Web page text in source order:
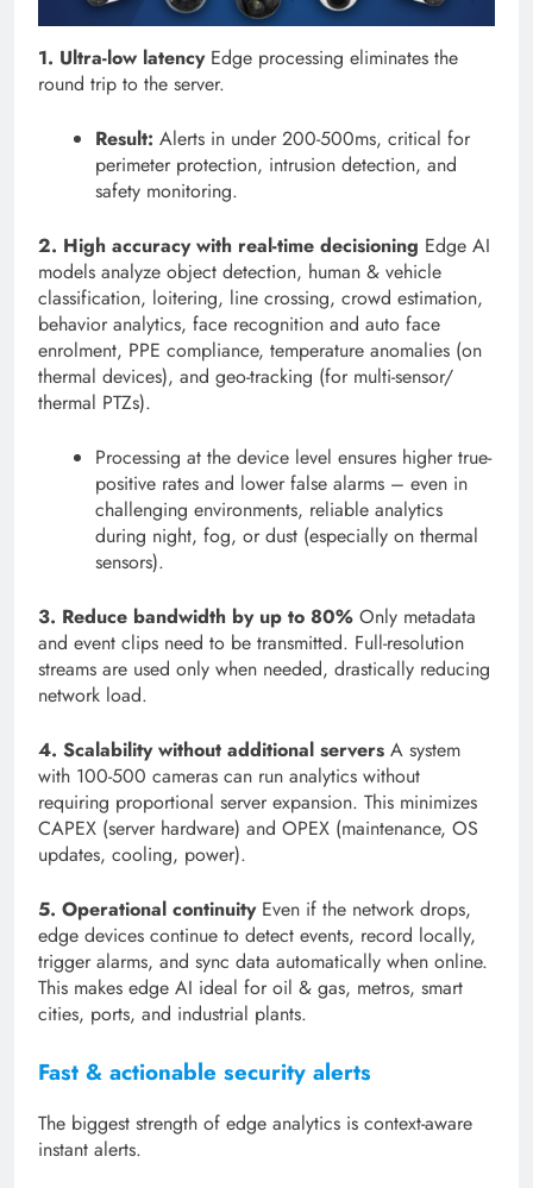
1. Ultra-low latencyEdge processing eliminates the
round trip to the server.
Result: Alerts in under 200-500ms, critical for
perimeter protection, intrusion detection, and
safety monitoring.
2. High accuracy with real-time decisioning Edge AI
models analyze object detection, human & vehicle
classification, loitering, line crossing, crowd estimation,
behavior analytics, face recognition and auto face
enrolment, PPE compliance, temperature anomalies (on
thermal devices), and geo-tracking (for multi-sensor/
thermal PTZs).
Processing at the device level ensures higher true-
positive rates and lower false alarms – even in
challenging environments, reliable analytics
during night, fog, or dust (especially on thermal
sensors).
3. Reduce bandwidth by up to 80% Only metadata
and event clips need to be transmitted. Full-resolution
streams are used only when needed, drastically reducing
network load.
4. Scalability without additional servers A system
with 100-500 cameras can run analytics without
requiring proportional server expansion. This minimizes
CAPEX (server hardware) and OPEX (maintenance, OS
updates, cooling, power).
5. Operational continuityEven if the network drops,
edge devices continue to detect events, record locally,
trigger alarms, and sync data automatically when online.
This makes edge AI ideal for oil & gas, metros, smart
cities, ports, and industrial plants.
Fast & actionable security alerts
The biggest strength of edge analytics is context-aware
instant alerts.